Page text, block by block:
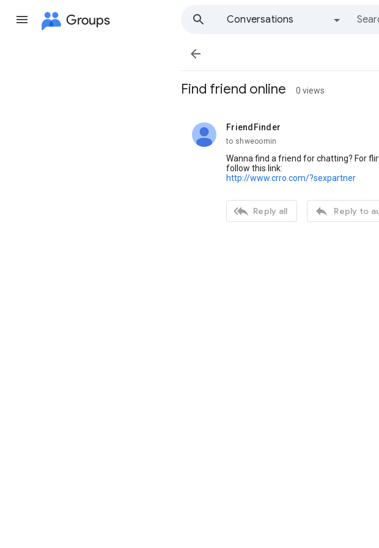
Groups
Conversations

Find friend online 0 views
FriendFinder
unread,
to shweoomin
Wanna find a friend for chatting? For
follow this link:
http://www.crro.com/?sexpartner
 Reply all  Reply to